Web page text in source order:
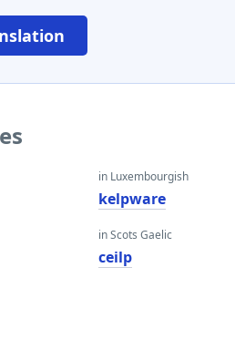
in Luxembourgish
kelpware
in Scots Gaelic
ceilp